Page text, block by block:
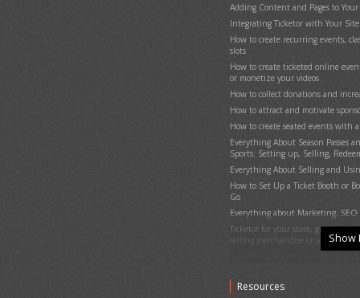
Sending Out Emails to the
Sub-promoters (track referrals)
Get Reviewed (Avoid bad reviews)
Social Media and Facebook
Google Analytics Integration
Users with special permission:
Event Organizers, Sales Agents &
Use Your @Ticketor.com Email
Compliance with Local Laws /
Integrate Ticketor with Your
Moving the site to your own
Need one-on-one remote
TICKETOR DEMO - Learn
Setup, End-User & Admin
TICKETOR Quick Start
Designing Your Site
Sell merchandise, food, drink, gift
Adding Content and Pages to
Integrating Ticketor with Your Site
How to create recurring events,
slots
How to create ticketed online
or monetize your videos
How to collect donations and
How to attract and motivate
How to create seated events with
Everything About Season Passes
Sports: Setting up, Selling,
Everything About Selling and
How to Set Up a Ticket Booth or
Go
Everything about Marketing,
Ticketor for your store, giftshop,
selling merchandise or services
Ticket Delivery, Options &
Show
Resources